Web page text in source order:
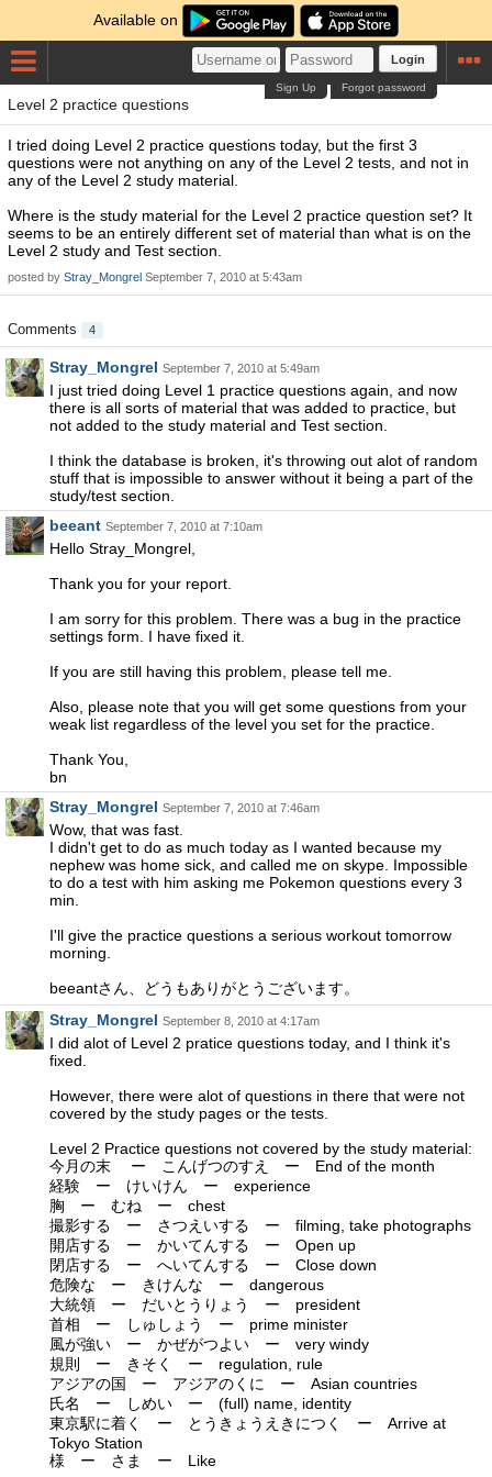
Available on
Login
Forgot password
Sign Up
Level 2 practice questions
I tried doing Level 2 practice questions today, but the first 3
questions were not anything on any of the Level 2 tests, and not in
any of the Level 2 study material.
Where is the study material for the Level 2 practice question set? It
seems to be an entirely different set of material than what is on the
Level 2 study and Test section.
posted by Stray_Mongrel September 7, 2010 at 5:43am
Comments 4
Stray_Mongrel September 7, 2010 at 5:49am
I just tried doing Level 1 practice questions again, and now
there is all sorts of material that was added to practice, but
not added to the study material and Test section.
I think the database is broken, it's throwing out alot of random
stuff that is impossible to answer without it being a part of the
study/test section.
beeant September 7, 2010 at 7:10am
Hello Stray_Mongrel,
Thank you for your report.
I am sorry for this problem. There was a bug in the practice
settings form. I have fixed it.
If you are still having this problem, please tell me.
Also, please note that you will get some questions from your
weak list regardless of the level you set for the practice.
Thank You,
bn
Stray_Mongrel September 7, 2010 at 7:46am
Wow, that was fast.
I didn't get to do as much today as I wanted because my
nephew was home sick, and called me on skype. Impossible
to do a test with him asking me Pokemon questions every 3
min.
I'll give the practice questions a serious workout tomorrow
morning.
beeantさん、どうもありがとうございます。
Stray_Mongrel September 8, 2010 at 4:17am
I did alot of Level 2 pratice questions today, and I think it's
fixed.
However, there were alot of questions in there that were not
covered by the study pages or the tests.
Level 2 Practice questions not covered by the study material:
今月の末 ー こんげつのすえ ー End of the month
経験 ー けいけん ー experience
胸 ー むね ー chest
撮影する ー さつえいする ー filming, take photographs
開店する ー かいてんする ー Open up
閉店する ー へいてんする ー Close down
危険な ー きけんな ー dangerous
大統領 ー だいとうりょう ー president
首相 ー しゅしょう ー prime minister
風が強い ー かぜがつよい ー very windy
規則 ー きそく ー regulation, rule
アジアの国 ー アジアのくに ー Asian countries
氏名 ー しめい ー (full) name, identity
東京駅に着く ー とうきょうえきにつく ー Arrive at
Tokyo Station
様 ー さま ー Like